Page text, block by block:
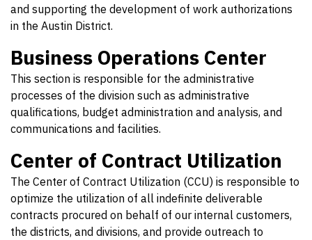
and supporting the development of work authorizations
in the Austin District.
Business Operations Center
This section is responsible for the administrative
processes of the division such as administrative
qualifications, budget administration and analysis, and
communications and facilities.
Center of Contract Utilization
The Center of Contract Utilization (CCU) is responsible to
optimize the utilization of all indefinite deliverable
contracts procured on behalf of our internal customers,
the districts, and divisions, and provide outreach to